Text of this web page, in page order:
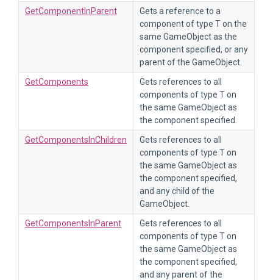
GetComponentInParent
Gets a reference to a
component of type T on the
same GameObject as the
component specified, or any
parent of the GameObject.
GetComponents
Gets references to all
components of type T on
the same GameObject as
the component specified.
GetComponentsInChildren
Gets references to all
components of type T on
the same GameObject as
the component specified,
and any child of the
GameObject.
GetComponentsInParent
Gets references to all
components of type T on
the same GameObject as
the component specified,
and any parent of the